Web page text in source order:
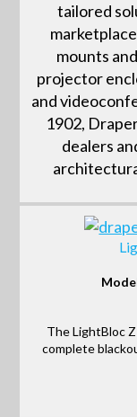
tailored
mounts
projector
and
1902,
dealers
The LightBloc
complete